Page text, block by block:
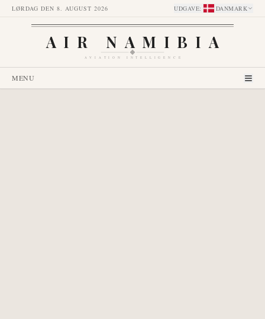
LØRDAG DEN 8. AUGUST 2026 UDGAVE: DANMARK
AIR NAMIBIA
AVIATION INTELLIGENCE
MENU